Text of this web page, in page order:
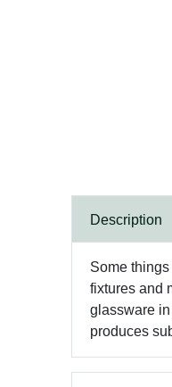
Description
Some
fixtures and
glassware
produces